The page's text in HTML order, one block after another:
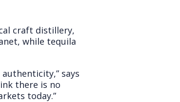
craft distillery,
while tequila
says
there is no
today.”